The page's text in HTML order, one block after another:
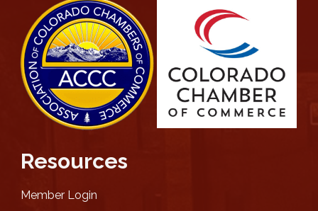
Resources
Member Login